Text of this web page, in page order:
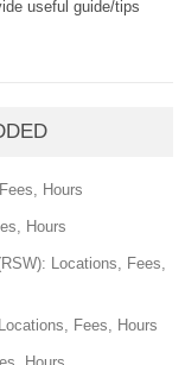
useful guide/tips
Hours
Hours
Locations, Fees,
Fees, Hours